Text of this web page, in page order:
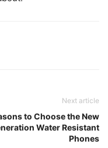
Next article
to Choose the New
Water Resistant
Phones